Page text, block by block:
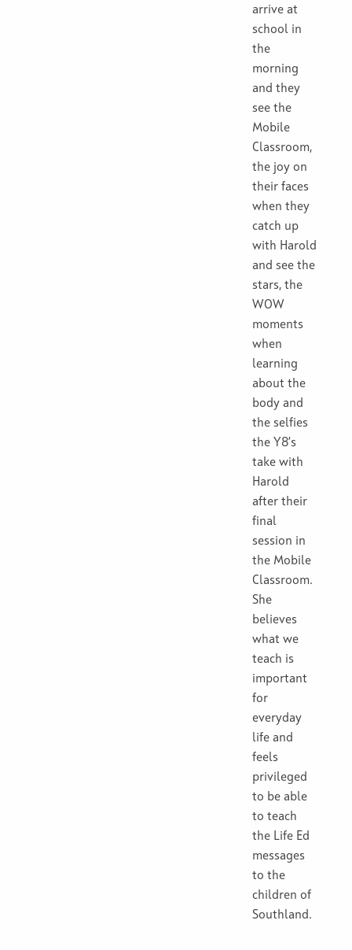
arrive at
school in
the
morning
and they
see the
Mobile
Classroom,
the joy on
their faces
when they
catch up
with Harold
and see the
stars, the
WOW
moments
when
learning
about the
body and
the selfies
the Y8’s
take with
Harold
after their
final
session in
the Mobile
Classroom.
She
believes
what we
teach is
important
for
everyday
life and
feels
privileged
to be able
to teach
the Life Ed
messages
to the
children of
Southland.